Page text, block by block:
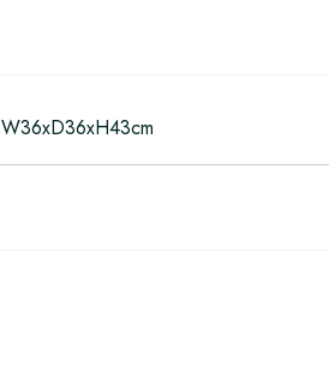
W36xD36xH43cm